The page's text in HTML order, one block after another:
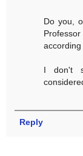
Do you,
I don't
Reply